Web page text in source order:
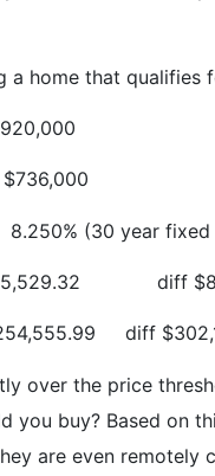
a home that
$736,000
8.250% (30 year
diff
diff
over the price
you buy? Based on
are even remotely